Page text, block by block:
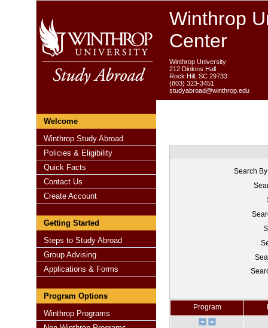
Winthrop
Center
Winthrop University
212 Dinkins Hall
Rock Hill, SC 29733
(803) 323-3451
studyabroad@winthrop.edu
Welcome
Winthrop Study Abroad
Policies & Eligibility
Quick Facts
Contact Us
Create Account
Getting Started
Steps to Study Abroad
Group Advising
Applications & Forms
Program Options
Winthrop Programs
Search
Program